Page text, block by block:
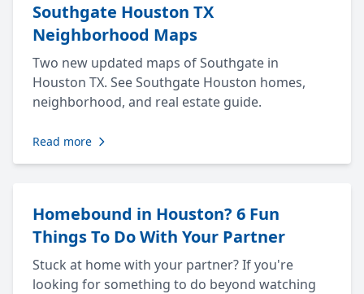
Southgate Houston TX
Neighborhood Maps
Two new updated maps of Southgate in
Houston TX. See Southgate Houston homes,
neighborhood, and real estate guide.
Read more
Homebound in Houston? 6 Fun
Things To Do With Your Partner
Stuck at home with your partner? If you're
looking for something to do beyond watching